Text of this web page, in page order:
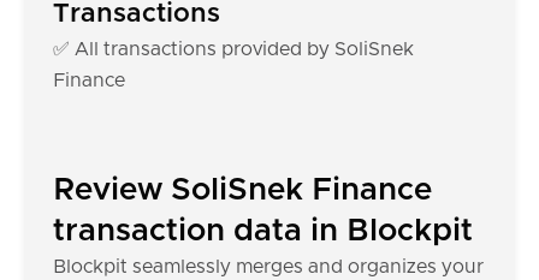
Transactions
✅ All transactions provided by SoliSnek
Finance
Review SoliSnek Finance
transaction data in Blockpit
Blockpit seamlessly merges and organizes your